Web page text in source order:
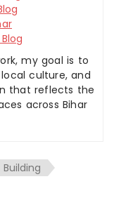
my goal is to
culture, and
that reflects the
across Bihar
Building